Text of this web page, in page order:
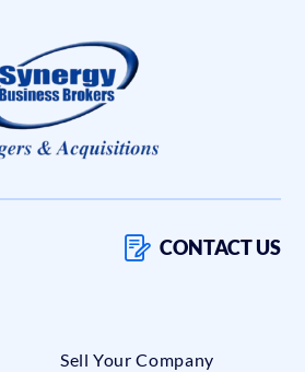
CONTACT US
Sell Your Company